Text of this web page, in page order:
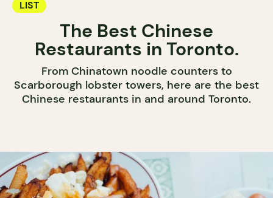
LIST
The Best Chinese
Restaurants in Toronto.
From Chinatown noodle counters to
Scarborough lobster towers, here are the best
Chinese restaurants in and around Toronto.